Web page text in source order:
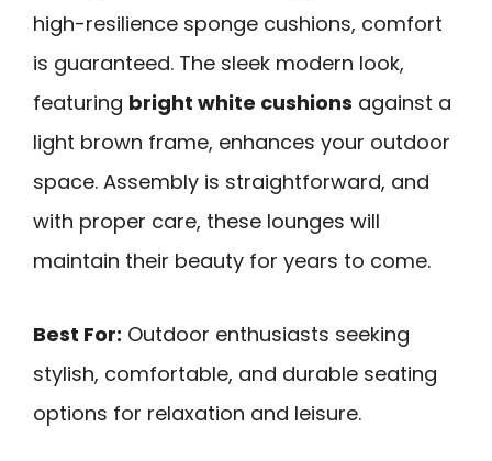
high-resilience sponge cushions, comfort
is guaranteed. The sleek modern look,
featuring bright white cushions against a
light brown frame, enhances your outdoor
space. Assembly is straightforward, and
with proper care, these lounges will
maintain their beauty for years to come.
Best For: Outdoor enthusiasts seeking
stylish, comfortable, and durable seating
options for relaxation and leisure.